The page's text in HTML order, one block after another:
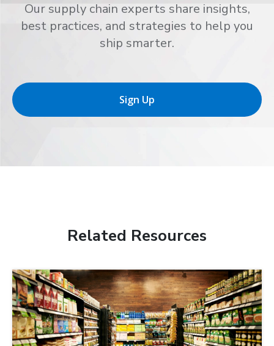
Our supply chain experts share insights,
best practices, and strategies to help you
ship smarter.
Sign Up
Related Resources